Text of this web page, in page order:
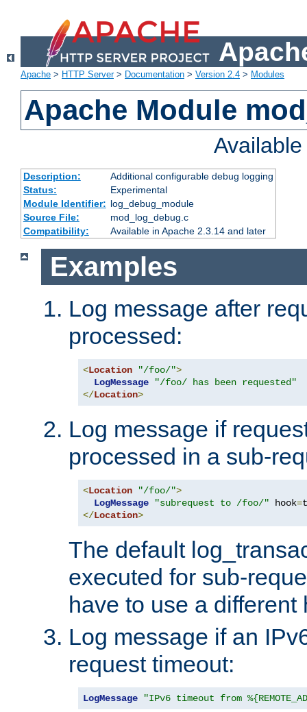
Apache > HTTP Server> Documentation > Version 2.4 > Modules
Apache Module
Description:
Additional configurable debug logging
Status:
Experimental
Module Identifier: log_debug_module
Source File:
mod_log_debug.c
Compatibility:
Available in Apache 2.3.14 and later
Examples
Log message after
processed:
<Location "/foo/">
LogMessage
"/foo/ has been requested"
</Location>
Log message if
processed in a sub-
<Location "/foo/">
LogMessage
"subrequest to /foo/" hook=
</Location>
The default
executed for sub-
have to use a different
Log message if an
request timeout:
LogMessage "IPv6 timeout from